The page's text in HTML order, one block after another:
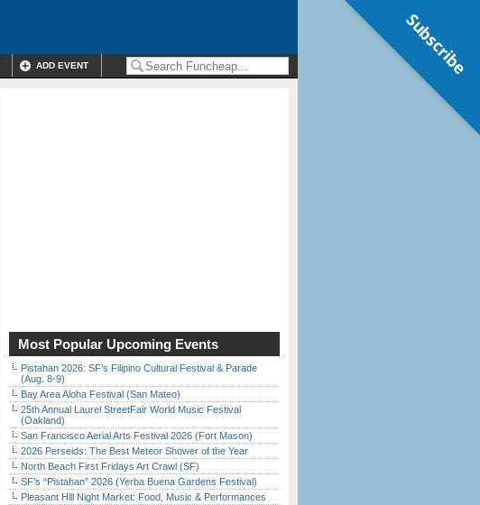
ADD EVENT
Most Popular Upcoming Events
Pistahan 2026: SF’s Filipino Cultural Festival & Parade
(Aug. 8-9)
Bay Area Aloha Festival (San Mateo)
25th Annual Laurel StreetFair World Music Festival
(Oakland)
San Francisco Aerial Arts Festival 2026 (Fort Mason)
2026 Perseids: The Best Meteor Shower of the Year
North Beach First Fridays Art Crawl (SF)
SF’s “Pistahan” 2026 (Yerba Buena Gardens Festival)
Pleasant Hill Night Market: Food, Music & Performances
Subscribe